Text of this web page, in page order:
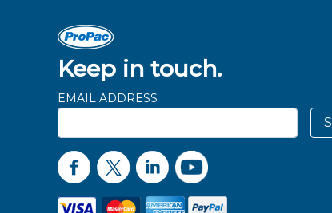
Keep in touch.
EMAIL ADDRESS